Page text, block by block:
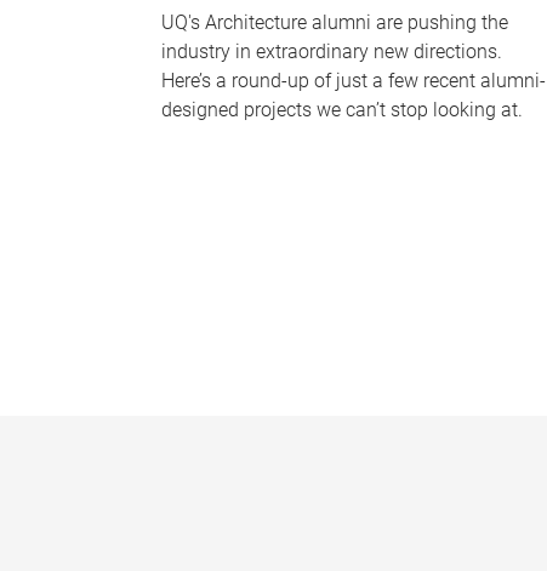
UQ's Architecture alumni are pushing the
industry in extraordinary new directions.
Here’s a round-up of just a few recent alumni-
designed projects we can’t stop looking at.